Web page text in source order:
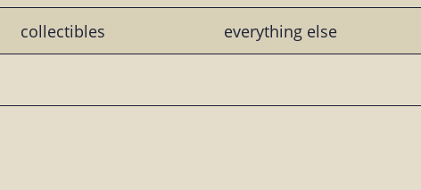
collectibles everything else